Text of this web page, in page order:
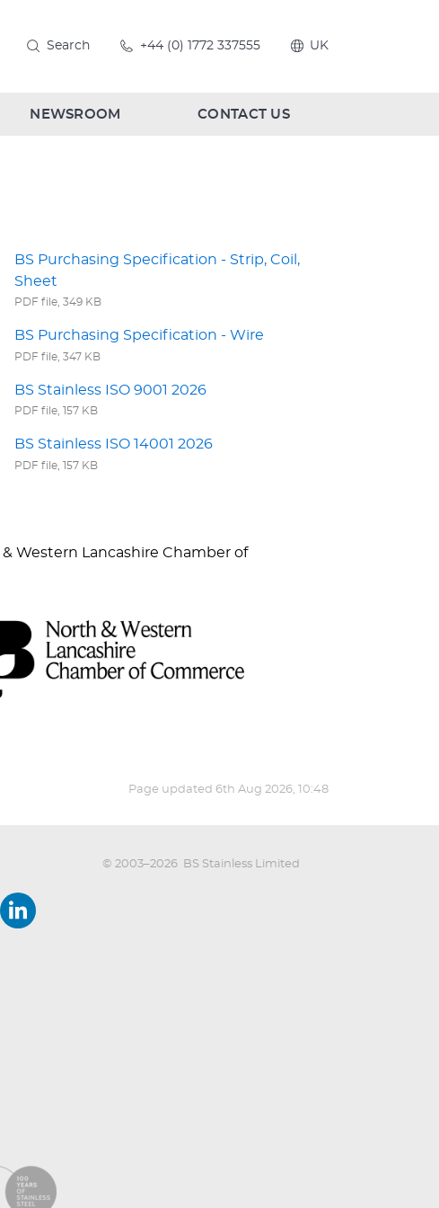
Search +44 (0) 1772 337555 UK
NEWSROOM CONTACT US
BS Purchasing Specification - Strip, Coil,
Sheet
PDF file, 349 KB
BS Purchasing Specification - Wire
PDF file, 347 KB
BS Stainless ISO 9001 2026
PDF file, 157 KB
BS Stainless ISO 14001 2026
PDF file, 157 KB
Western Lancashire Chamber of
Page updated 6th Aug 2026, 10:48
© 2003–2026 BS Stainless Limited